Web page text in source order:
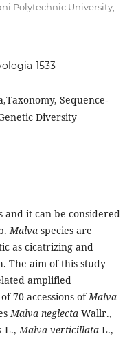
Polytechnic University,
1533
Sequence-
Diversity
and it can be considered
Malvaspecies are
as cicatrizing and
The aim of this study
amplified
70 accessions ofMalva
Malva neglecta Wallr.,
L.,Malva verticillata L.,